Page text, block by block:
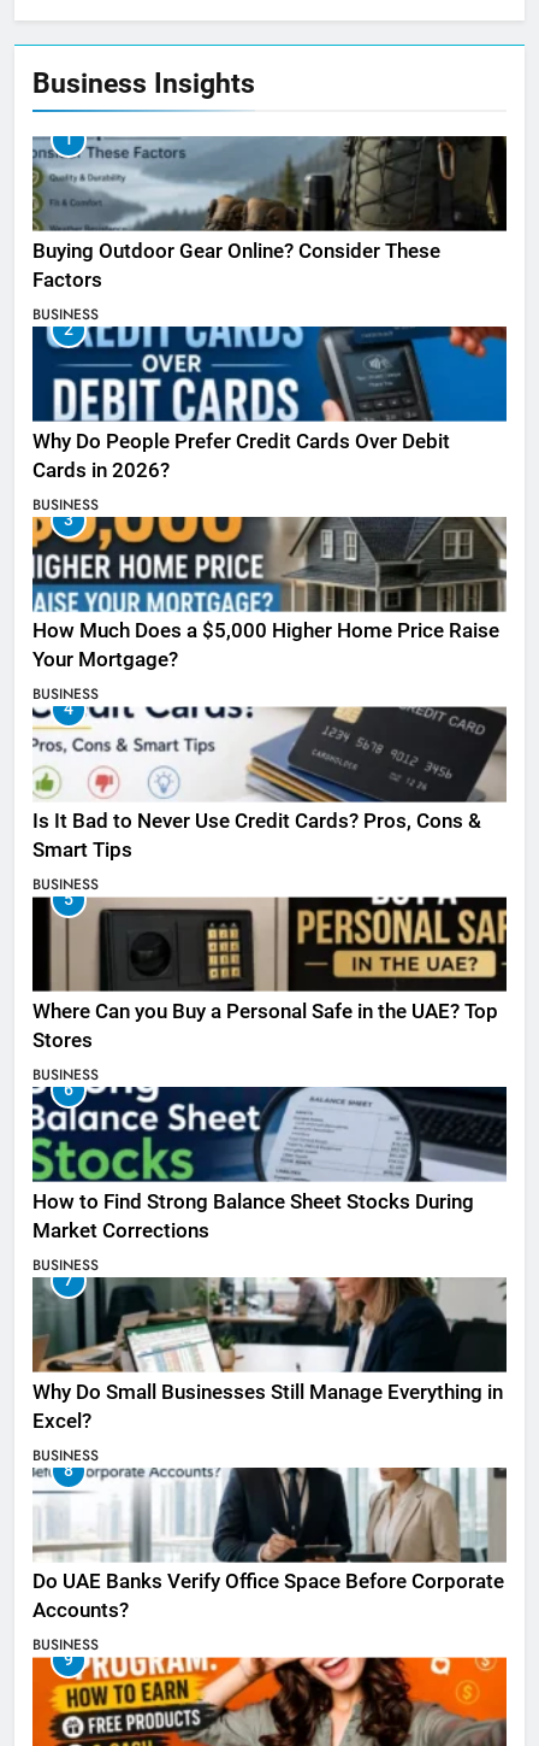
Business Insights
1
Buying Outdoor Gear Online? Consider These
Factors
BUSINESS
2
Why Do People Prefer Credit Cards Over Debit
Cards in 2026?
BUSINESS
3
How Much Does a $5,000 Higher Home Price Raise
Your Mortgage?
BUSINESS
4
Is It Bad to Never Use Credit Cards? Pros, Cons &
Smart Tips
BUSINESS
5
Where Can you Buy a Personal Safe in the UAE? Top
Stores
BUSINESS
6
How to Find Strong Balance Sheet Stocks During
Market Corrections
BUSINESS
7
Why Do Small Businesses Still Manage Everything in
Excel?
BUSINESS
8
Do UAE Banks Verify Office Space Before Corporate
Accounts?
BUSINESS
9